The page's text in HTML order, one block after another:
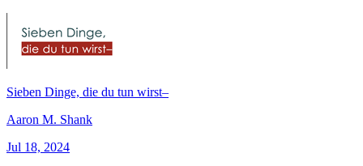
Sieben Dinge, die du tun wirst–
Aaron M. Shank
Jul 18, 2024